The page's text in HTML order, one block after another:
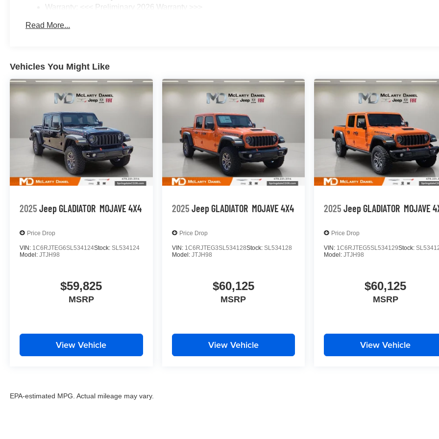
Warranty: <<< Preliminary 2026 Warranty >>>
Maintenance: First Visit: 12 Months/12,000 Miles
Read More...
Vehicles You Might Like
2025 Jeep GLADIATOR MOJAVE 4X4
Price Drop
VIN: 1C6RJTEG6SL534124Stock: SL534124
Model: JTJH98
$59,825
MSRP
View Vehicle
2025 Jeep GLADIATOR MOJAVE 4X4
Price Drop
VIN: 1C6RJTEG3SL534128Stock: SL534128
Model: JTJH98
$60,125
MSRP
View Vehicle
2025 Jeep GLADIATOR MOJAVE
Price Drop
VIN: 1C6RJTEG5SL534129Stock:
Model:JTJH98
$60,125
MSRP
View Vehicle
EPA-estimated MPG. Actual mileage may vary.